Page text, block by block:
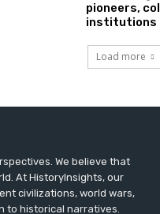
pioneers,
institutions
Load more
We believe that
At HistoryInsights, our
civilizations, world wars,
to historical narratives.